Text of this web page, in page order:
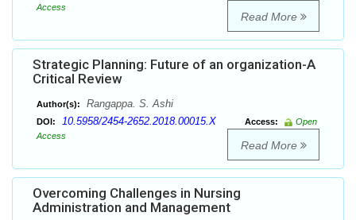
Access
Read More
Strategic Planning: Future of an organization-A
Critical Review
Author(s): Rangappa. S. Ashi
DOI: 10.5958/2454-2652.2018.00015.X Access:
Open
Access
Read More
Overcoming Challenges in Nursing
Administration and Management